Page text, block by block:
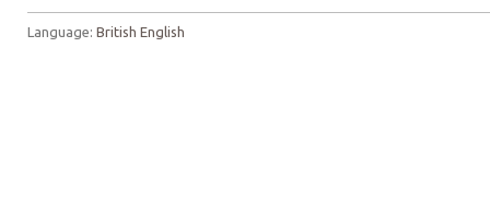
Language: British English